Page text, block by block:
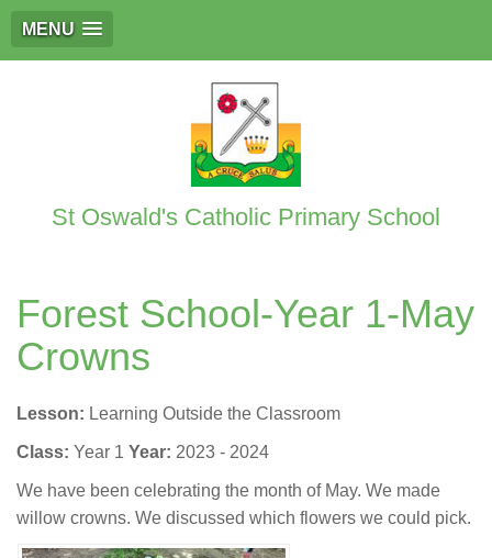
MENU
St Oswald's Catholic Primary School
Forest School-Year 1-May
Crowns
Lesson: Learning Outside the Classroom
Class: Year 1 Year: 2023 - 2024
We have been celebrating the month of May. We made
willow crowns. We discussed which flowers we could pick.